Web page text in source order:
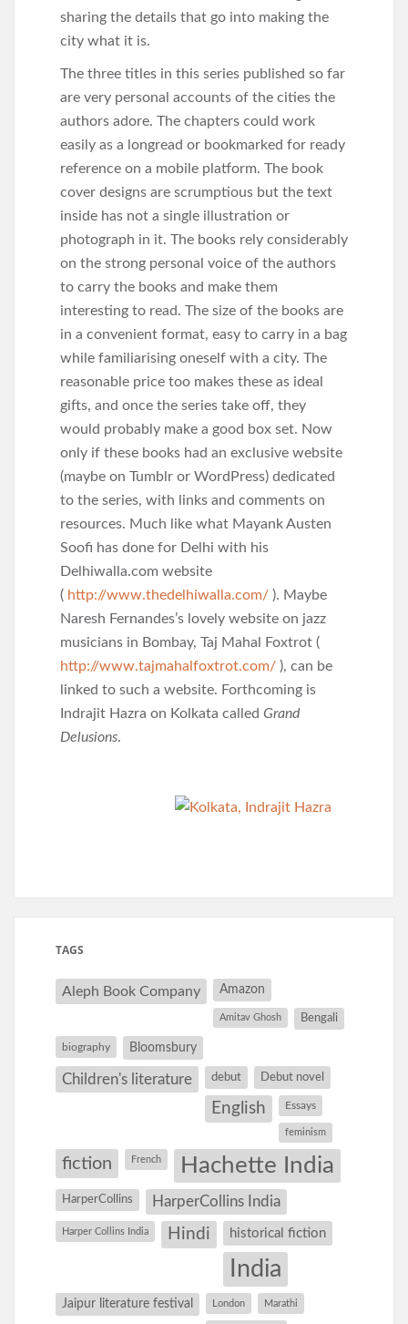
sharing the details that go into making the
city what it is.
The three titles in this series published so far
are very personal accounts of the cities the
authors adore. The chapters could work
easily as a longread or bookmarked for ready
reference on a mobile platform. The book
cover designs are scrumptious but the text
inside has not a single illustration or
photograph in it. The books rely considerably
on the strong personal voice of the authors
to carry the books and make them
interesting to read. The size of the books are
in a convenient format, easy to carry in a bag
while familiarising oneself with a city. The
reasonable price too makes these as ideal
gifts, and once the series take off, they
would probably make a good box set. Now
only if these books had an exclusive website
(maybe on Tumblr or WordPress) dedicated
to the series, with links and comments on
resources. Much like what Mayank Austen
Soofi has done for Delhi with his
Delhiwalla.com website
( http://www.thedelhiwalla.com/ ). Maybe
Naresh Fernandes’s lovely website on jazz
musicians in Bombay, Taj Mahal Foxtrot (
http://www.tajmahalfoxtrot.com/ ), can be
linked to such a website. Forthcoming is
Indrajit Hazra on Kolkata called Grand
Delusions.
TAGS
Aleph Book Company Amazon
Amitav Ghosh Bengali
biography Bloomsbury
Children's literature debut Debut novel
English Essays
feminism
fiction French Hachette India
HarperCollins HarperCollins India
Harper Collins India Hindi historical fiction
India
Jaipur literature festival London Marathi